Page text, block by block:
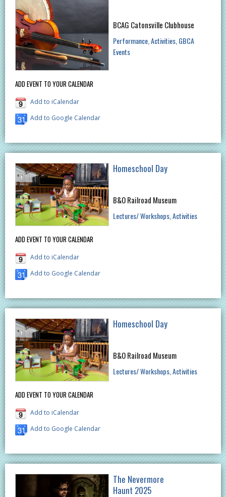
ADD EVENT TO YOUR CALENDAR
Add to iCalendar
Add to Google Calendar
BCAG Catonsville Clubhouse
Performance Activities GBCA
Events
ADD EVENT TO YOUR CALENDAR
Add to iCalendar
Add to Google Calendar
Homeschool Day
B&O Railroad Museum
Lectures/ Workshops Activities
ADD EVENT TO YOUR CALENDAR
Add to iCalendar
Add to Google Calendar
Homeschool Day
B&O Railroad Museum
Lectures/ Workshops Activities
The Nevermore
Haunt 2025